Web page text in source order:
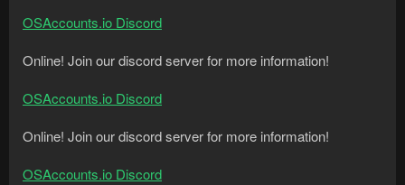
OSAccounts.io Discord
Online! Join our discord server for more information!
OSAccounts.io Discord
Online! Join our discord server for more information!
OSAccounts.io Discord